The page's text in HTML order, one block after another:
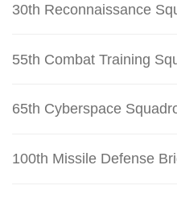
30th Reconnaissance
55th Combat Training
65th Cyberspace
100th Missile Defense